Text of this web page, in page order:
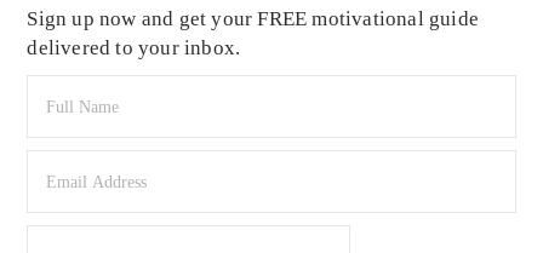
Sign up now and get your FREE motivational guide
delivered to your inbox.